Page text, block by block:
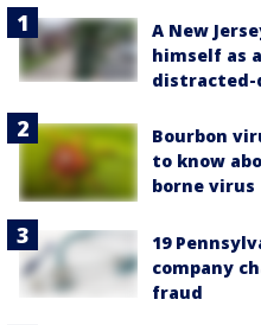
A New
himself as
Bourbon
to know
borne virus
19
company
fraud